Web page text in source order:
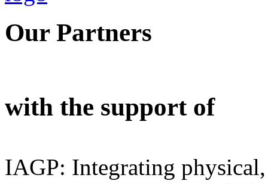
Our Partners
with the support of
IAGP: Integrating